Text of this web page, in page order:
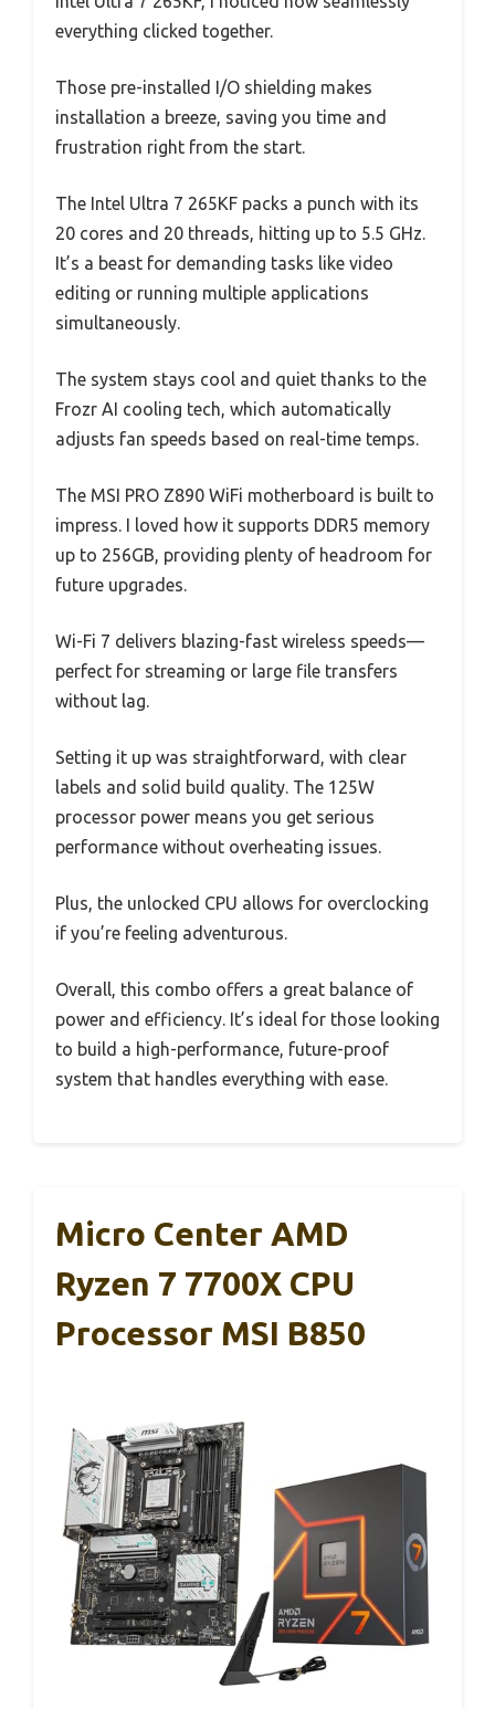
everything clicked together.
Those pre-installed I/O shielding makes
installation a breeze, saving you time and
frustration right from the start.
The Intel Ultra 7 265KF packs a punch with its
20 cores and 20 threads, hitting up to 5.5 GHz.
It’s a beast for demanding tasks like video
editing or running multiple applications
simultaneously.
The system stays cool and quiet thanks to the
Frozr AI cooling tech, which automatically
adjusts fan speeds based on real-time temps.
The MSI PRO Z890 WiFi motherboard is built to
impress. I loved how it supports DDR5 memory
up to 256GB, providing plenty of headroom for
future upgrades.
Wi-Fi 7 delivers blazing-fast wireless speeds—
perfect for streaming or large file transfers
without lag.
Setting it up was straightforward, with clear
labels and solid build quality. The 125W
processor power means you get serious
performance without overheating issues.
Plus, the unlocked CPU allows for overclocking
if you’re feeling adventurous.
Overall, this combo offers a great balance of
power and efficiency. It’s ideal for those looking
to build a high-performance, future-proof
system that handles everything with ease.
Micro Center AMD
Ryzen 7 7700X CPU
Processor MSI B850